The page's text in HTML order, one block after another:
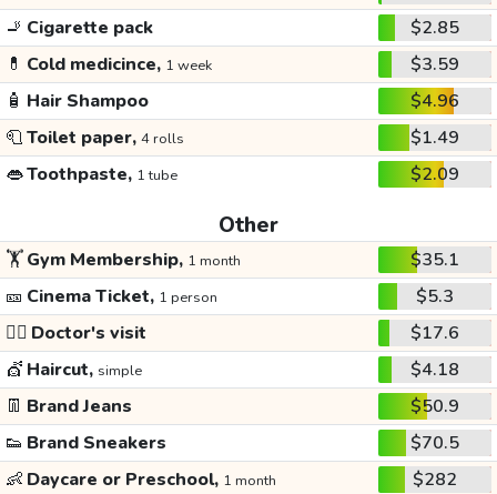
🚬 Cigarette pack
$2.85
💊 Cold medicince, 1 week
$3.59
🧴 Hair Shampoo
$4.96
🧻Toilet paper, 4 rolls
$1.49
👄Toothpaste, 1 tube $2.09
Other
🏋️Gym Membership, 1 month
$35.1
🎫 Cinema Ticket, 1 person
$5.3
👩‍⚕️ Doctor's visit
$17.6
💇 Haircut, simple
$4.18
👖 Brand Jeans
$50.9
👟 Brand Sneakers
$70.5
👶 Daycare or Preschool, 1 month
$282